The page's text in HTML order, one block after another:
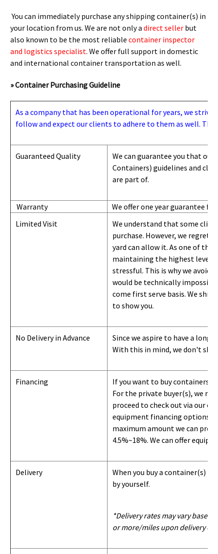
You can immediately purchase any shipping container(s) in
your location from us. We are not only a direct seller but
also known to be the most reliable container inspector
and logistics specialist. We offer full support in domestic
and international container transportation as well.
» Container Purchasing Guideline
As a company that has been operational for years, we
follow and expect our clients to adhere to them as well.
Guaranteed Quality
We can guarantee you that
Containers) guidelines and
are part of.
Warranty
We offer one year guarantee
Limited Visit
We understand that some
purchase. However, we regret
yard can allow it. As one of the
maintaining the highest level
stressful. This is why we avoid
would be technically
come first serve basis. We ship
to show you.
No Delivery in Advance
Since we aspire to have a
With this in mind, we don't
Financing
If you want to buy containers
For the private buyer(s), we
proceed to check out via our
equipment financing options.
maximum amount we can
4.5%~18%. We can offer
Delivery
When you buy a container(s)
by yourself.
*Delivery rates may vary based
or more/miles upon delivery